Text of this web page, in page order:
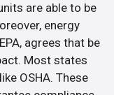
are able to be
energy
agrees that be
Most states
OSHA. These